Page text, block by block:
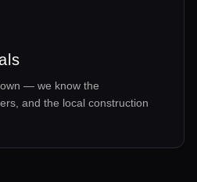
— we know the
and the local construction